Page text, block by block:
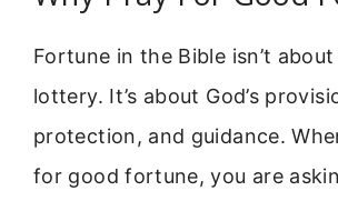
Fortune in the Bible isn’t
lottery. It’s about God’s
protection, and guidance.
for good fortune, you are